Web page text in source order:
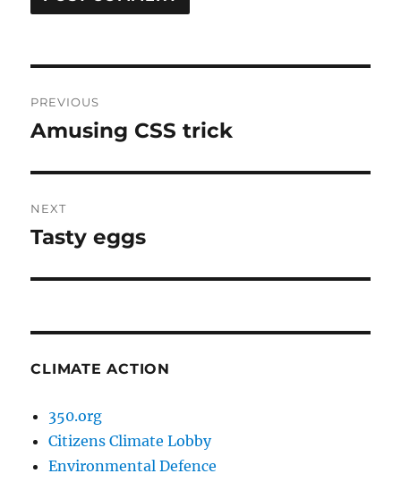
navigation
PREVIOUS
Previous
Amusing CSS trick
NEXT
Next
Tasty eggs
CLIMATE ACTION
350.org
Citizens Climate Lobby
Environmental Defence